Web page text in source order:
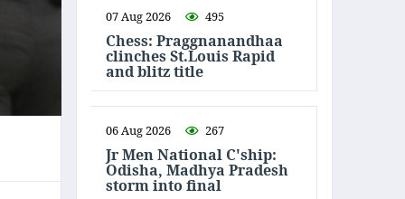
07 Aug 2026 495
Chess: Praggnanandhaa
clinches St.Louis Rapid
and blitz title
06 Aug 2026 267
Jr Men National C'ship:
Odisha, Madhya Pradesh
storm into final